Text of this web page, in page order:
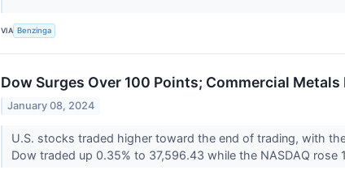
VIA Benzinga
Dow Surges Over 100 Points; Commercial Metals
January 08, 2024
U.S. stocks traded higher toward the end of trading, with
Dow traded up 0.35% to 37,596.43 while the NASDAQ rose